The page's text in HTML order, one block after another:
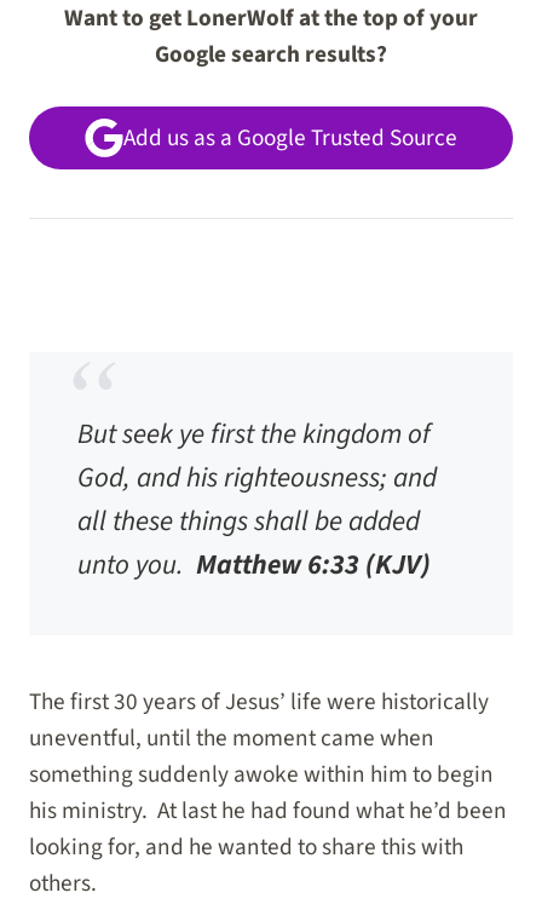
Want to get LonerWolf at the top of your
Google search results?
Add us as a Google Trusted Source
But seek ye first the kingdom of
God, and his righteousness; and
all these things shall be added
unto you. Matthew 6:33 (KJV)
The first 30 years of Jesus’ life were historically
uneventful, until the moment came when
something suddenly awoke within him to begin
his ministry. At last he had found what he’d been
looking for, and he wanted to share this with
others.